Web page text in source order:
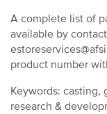
A complete list of
available by
product number
Keywords: casting,
research &